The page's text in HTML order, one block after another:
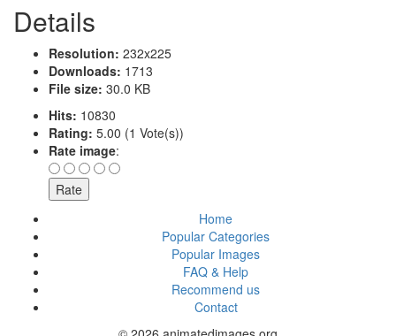
Details
Resolution: 232x225
Downloads: 1713
File size: 30.0 KB
Hits: 10830
Rating: 5.00 (1 Vote(s))
Rate image:
Home
Popular Categories
Popular Images
FAQ & Help
Recommend us
Contact